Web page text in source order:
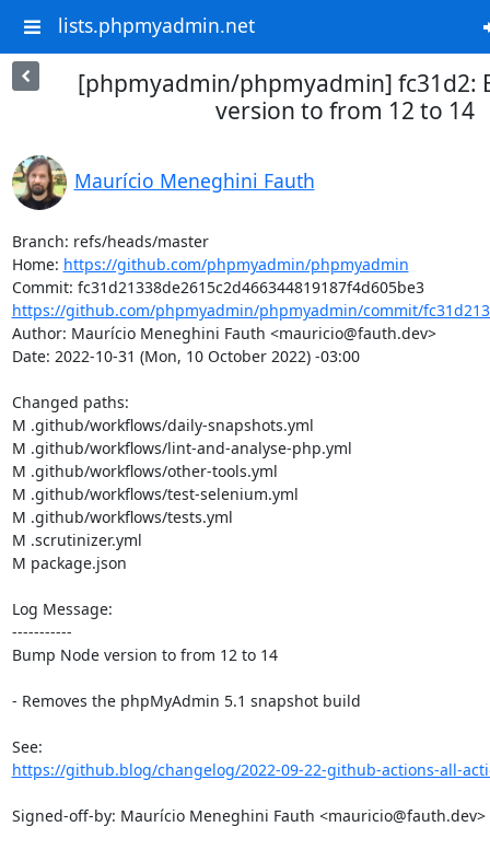
lists.phpmyadmin.net
[phpmyadmin/phpmyadmin] fc31d2:
version to from 12 to 14
Maurício Meneghini Fauth
Branch: refs/heads/master
Home: https://github.com/phpmyadmin/phpmyadmin
Commit: fc31d21338de2615c2d466344819187f4d605be3
https://github.com/phpmyadmin/phpmyadmin/commit/
Author: Maurício Meneghini Fauth <mauricio@fauth.dev>
Date: 2022-10-31 (Mon, 10 October 2022) -03:00
Changed paths:
M .github/workflows/daily-snapshots.yml
M .github/workflows/lint-and-analyse-php.yml
M .github/workflows/other-tools.yml
M .github/workflows/test-selenium.yml
M .github/workflows/tests.yml
M .scrutinizer.yml
M package.json
Log Message:
-----------
Bump Node version to from 12 to 14
- Removes the phpMyAdmin 5.1 snapshot build
https://github.blog/changelog/2022-09-22-github-actions-all-
Signed-off-by: Maurício Meneghini Fauth <mauricio@fauth.dev>